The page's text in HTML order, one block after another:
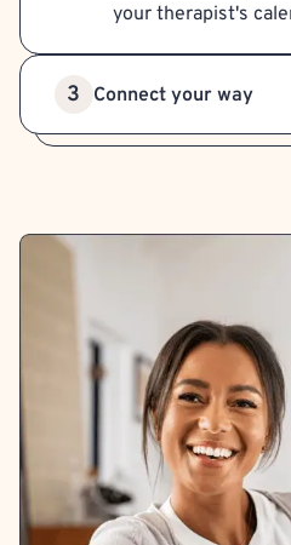
your therapist's
3 Connect your way
Meet your